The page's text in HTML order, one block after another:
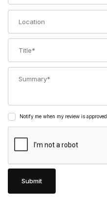
Notify me when my review is approved